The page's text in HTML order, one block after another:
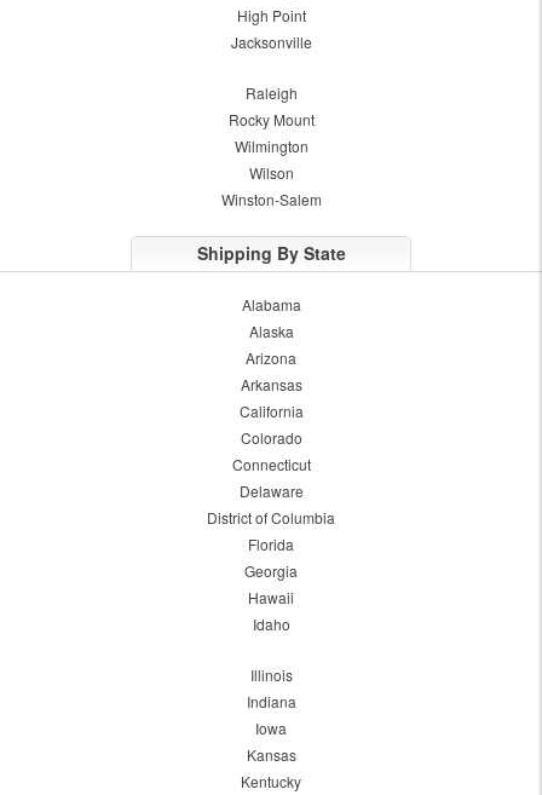
High Point
Jacksonville
Raleigh
Rocky Mount
Wilmington
Wilson
Winston-Salem
Shipping By State
Alabama
Alaska
Arizona
Arkansas
California
Colorado
Connecticut
Delaware
District of Columbia
Florida
Georgia
Hawaii
Idaho
Illinois
Indiana
Iowa
Kansas
Kentucky